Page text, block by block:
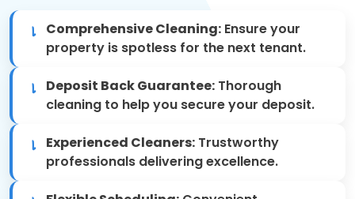
One-off Cleaning
Mattress Cleaning
After Builders Cleaning
Comprehensive Cleaning: Ensure your
property is spotless for the next tenant.
Deposit Back Guarantee: Thorough
cleaning to help you secure your deposit.
Experienced Cleaners: Trustworthy
professionals delivering excellence.